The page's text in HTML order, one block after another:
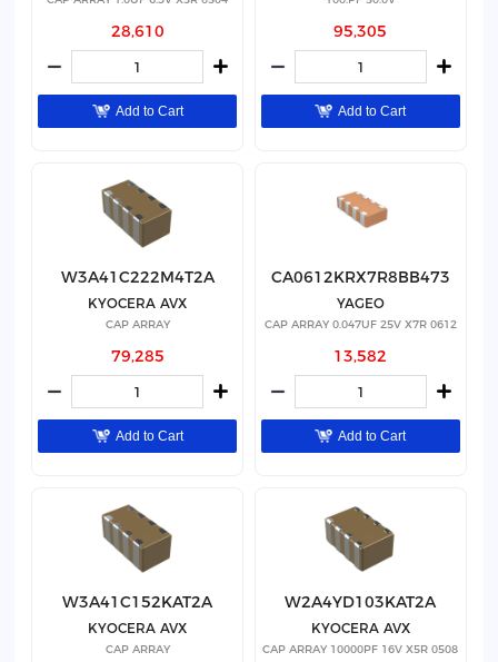
28,610
Add to Cart
95,305
Add to Cart
W3A41C222M4T2A
KYOCERA AVX
CAP ARRAY
79,285
Add to Cart
CA0612KRX7R8BB473
YAGEO
CAP ARRAY 0.047UF 25V X7R 0612
13,582
Add to Cart
W3A41C152KAT2A
KYOCERA AVX
CAP ARRAY
W2A4YD103KAT2A
KYOCERA AVX
CAP ARRAY 10000PF 16V X5R 0508